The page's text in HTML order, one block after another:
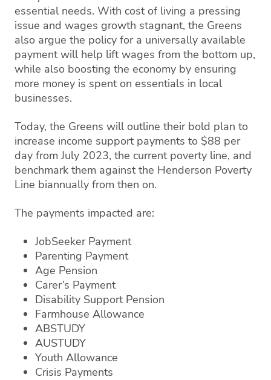
essential needs. With cost of living a pressing
issue and wages growth stagnant, the Greens
also argue the policy for a universally available
payment will help lift wages from the bottom up,
while also boosting the economy by ensuring
more money is spent on essentials in local
businesses.
Today, the Greens will outline their bold plan to
increase income support payments to $88 per
day from July 2023, the current poverty line, and
benchmark them against the Henderson Poverty
Line biannually from then on.
The payments impacted are:
JobSeeker Payment
Parenting Payment
Age Pension
Carer’s Payment
Disability Support Pension
Farmhouse Allowance
ABSTUDY
AUSTUDY
Youth Allowance
Crisis Payments